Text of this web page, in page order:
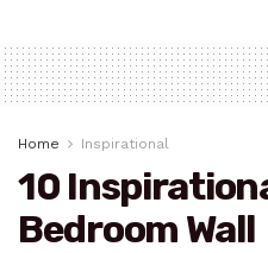
Home Inspirational
10
Bedroom Wall